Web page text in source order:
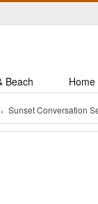
Beach
Sunset Conversation